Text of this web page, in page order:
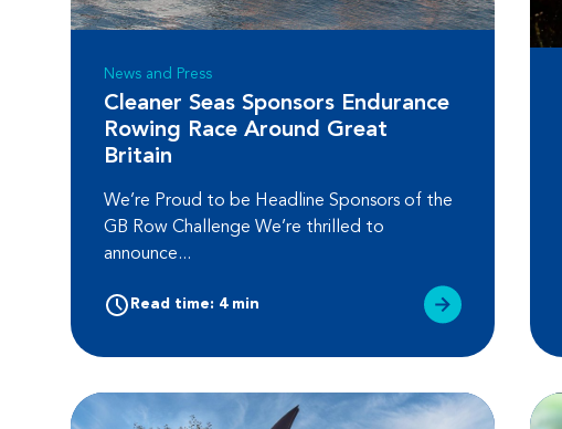
News and Press
Cleaner Seas Sponsors Endurance
Rowing Race Around Great
Britain
We’re Proud to be Headline Sponsors of the
GB Row Challenge We’re thrilled to
announce...
Read time: 4 min